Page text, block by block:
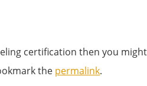
certification then you
the permalink.